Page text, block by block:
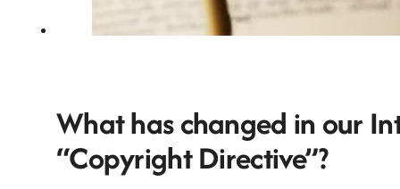
What has changed in our
“Copyright Directive”?